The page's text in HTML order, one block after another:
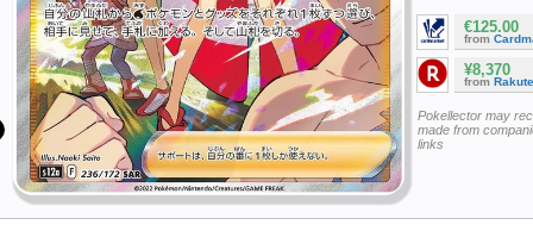
€125.00
from
¥8,370
from
Pokellector may
made from
links